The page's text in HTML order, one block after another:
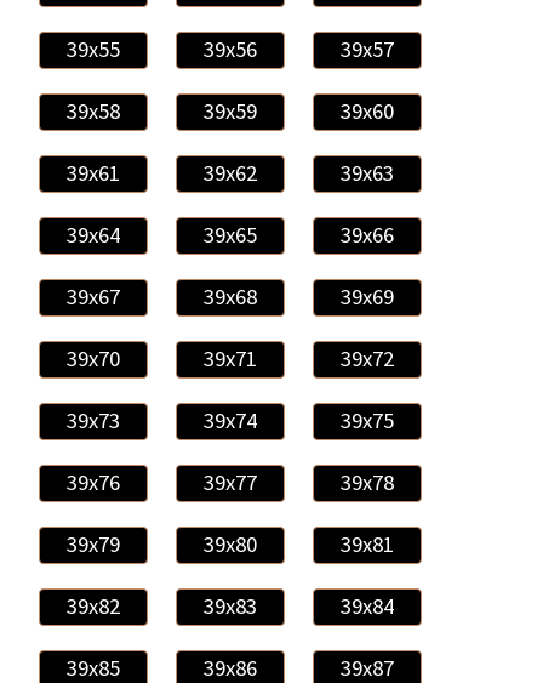
39x55 39x56 39x57
39x58 39x59 39x60
39x61 39x62 39x63
39x64 39x65 39x66
39x67 39x68 39x69
39x70 39x71 39x72
39x73 39x74 39x75
39x76 39x77 39x78
39x79 39x80 39x81
39x82 39x83 39x84
39x85 39x86 39x87